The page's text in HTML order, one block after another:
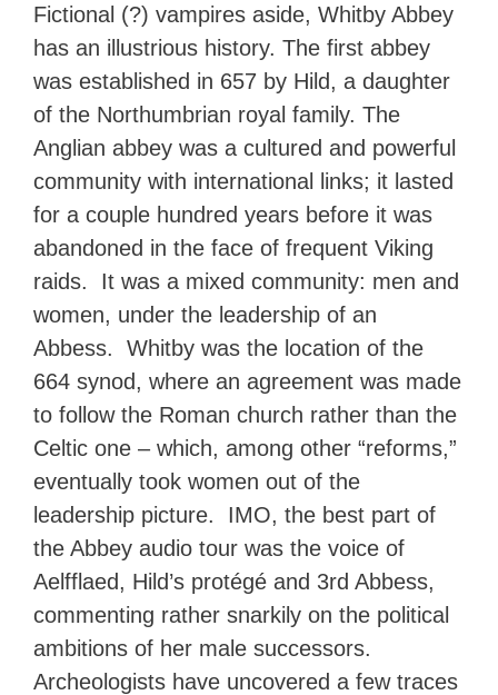
Fictional (?) vampires aside, Whitby Abbey
has an illustrious history. The first abbey
was established in 657 by Hild, a daughter
of the Northumbrian royal family. The
Anglian abbey was a cultured and powerful
community with international links; it lasted
for a couple hundred years before it was
abandoned in the face of frequent Viking
raids. It was a mixed community: men and
women, under the leadership of an
Abbess. Whitby was the location of the
664 synod, where an agreement was made
to follow the Roman church rather than the
Celtic one – which, among other “reforms,”
eventually took women out of the
leadership picture. IMO, the best part of
the Abbey audio tour was the voice of
Aelfflaed, Hild’s protégé and 3rd Abbess,
commenting rather snarkily on the political
ambitions of her male successors.
Archeologists have uncovered a few traces